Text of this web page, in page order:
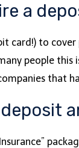
a
card!) to
people
that